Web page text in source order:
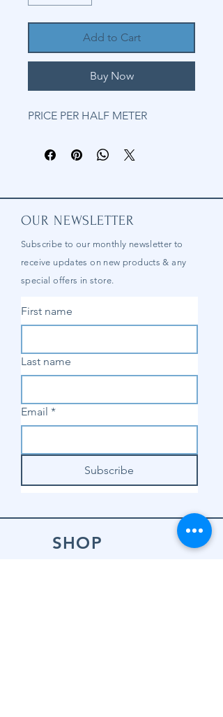
Add to Cart
Buy Now
PRICE PER HALF METER
OUR NEWSLETTER
Subscribe to our monthly newsletter to
receive updates on new products & any
special offers in store.
First name
Last name
Email *
Subscribe
SHOP